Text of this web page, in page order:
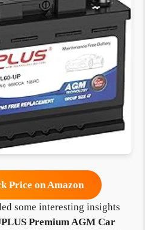
Price on Amazon
some interesting insights
Premium AGM Car